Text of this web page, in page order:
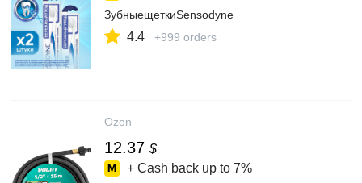
ЗубныещеткиSensodyne
4.4 +999 orders
Ozon
12.37 $
+ Cash back up to 7%